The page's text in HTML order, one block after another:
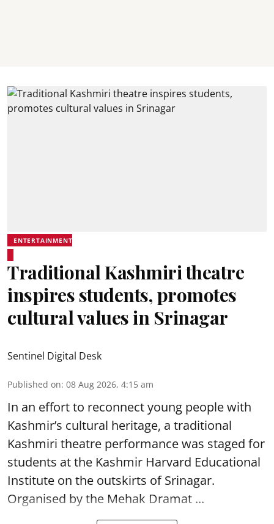
ENTERTAINMENT
Traditional Kashmiri theatre
inspires students, promotes
cultural values in Srinagar
Sentinel Digital Desk
Published on: 08 Aug 2026, 4:15 am
In an effort to reconnect young people with
Kashmir’s cultural heritage, a traditional
Kashmiri theatre performance was staged for
students at the Kashmir Harvard Educational
Institute on the outskirts ofSrinagar.
Organised by the Mehak Dramat ...